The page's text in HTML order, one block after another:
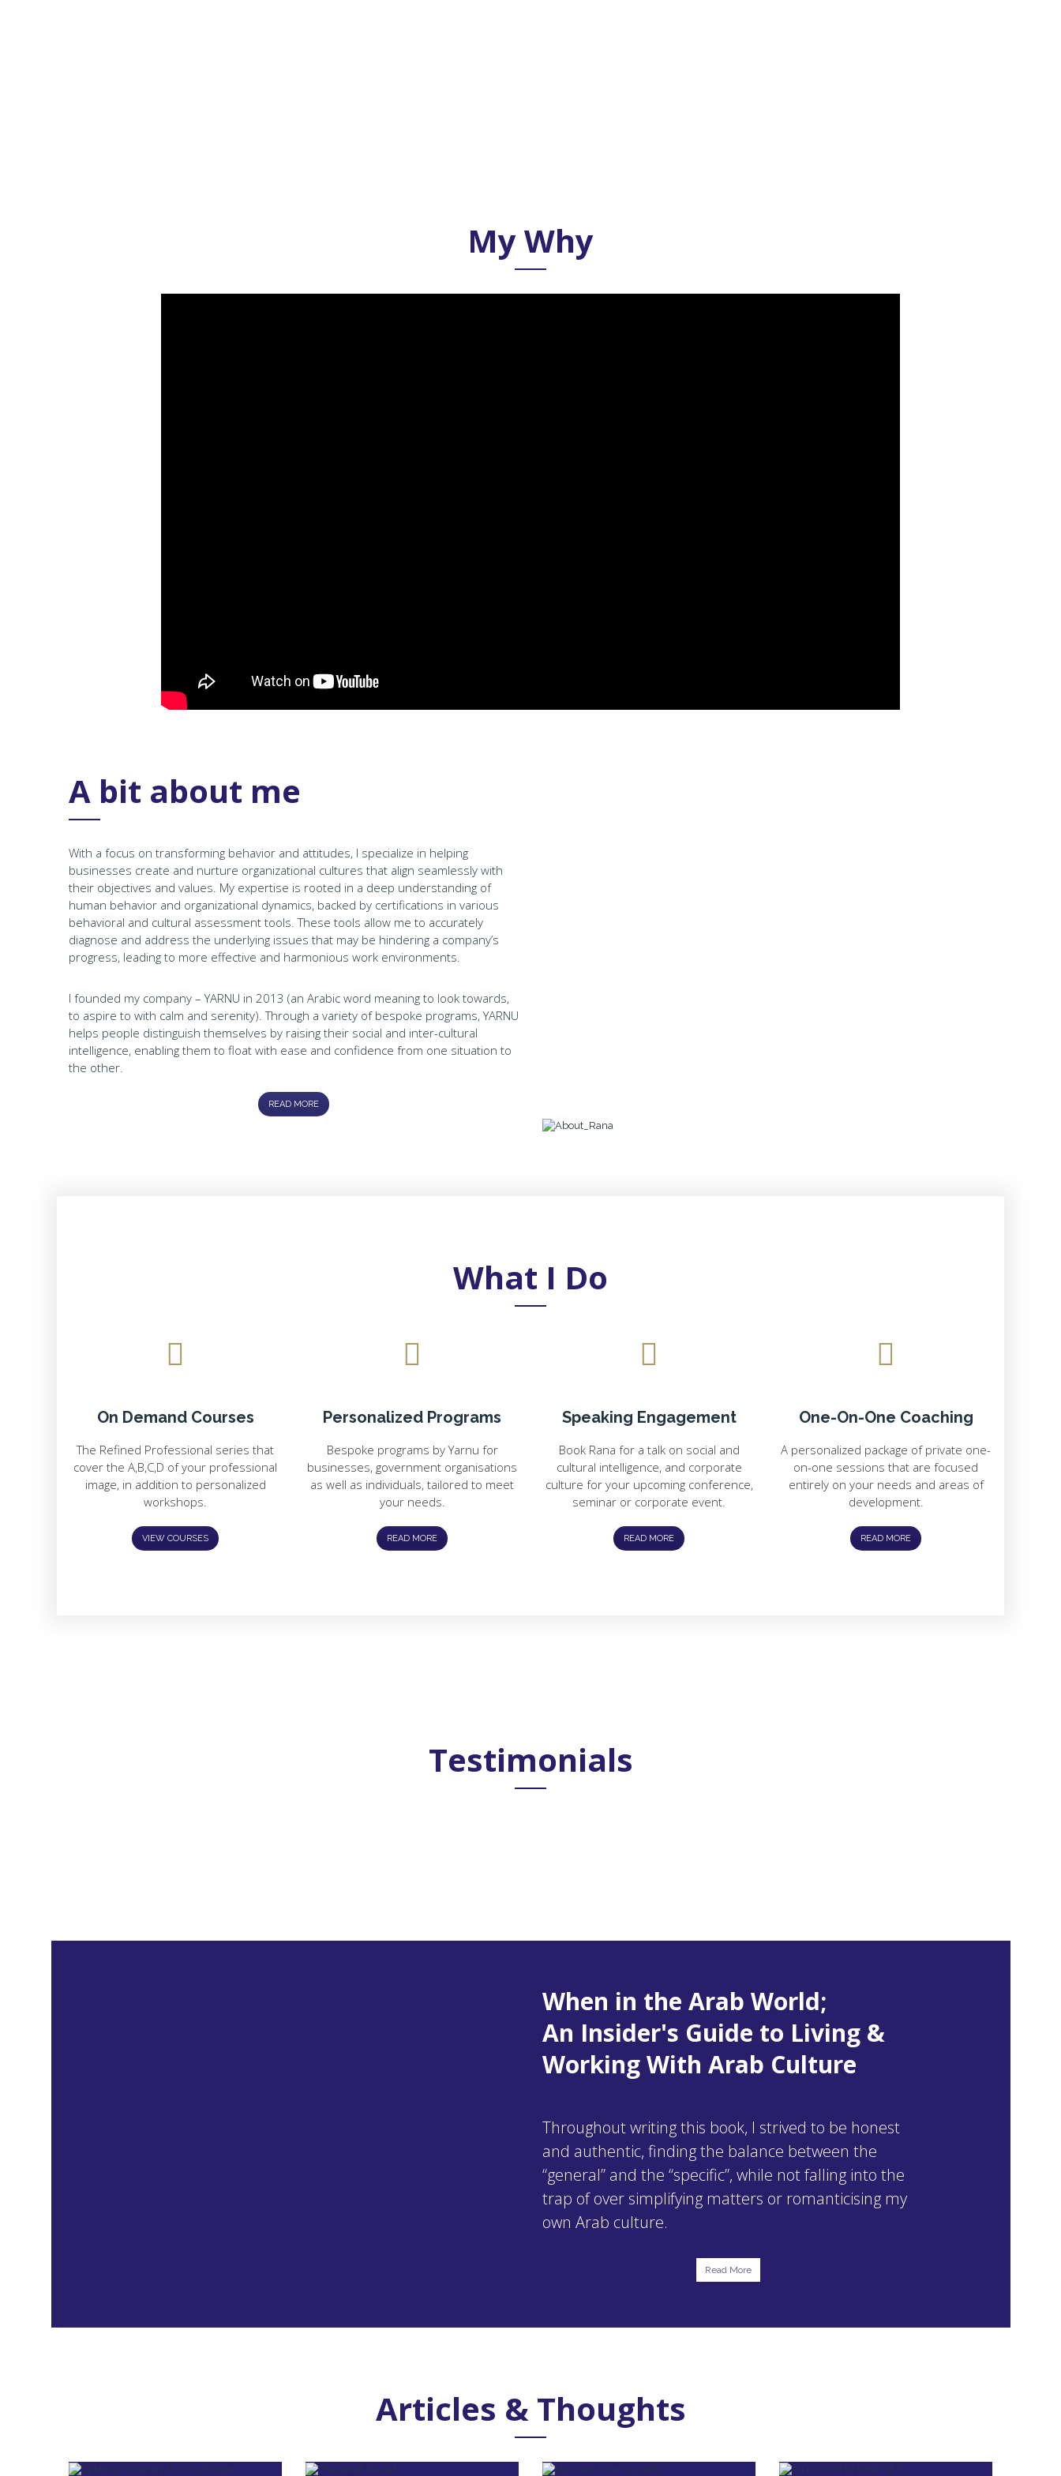
My Why
A bit about me
With a focus on transforming behavior and attitudes, I specialize in helping
businesses create and nurture organizational cultures that align seamlessly with
their objectives and values. My expertise is rooted in a deep understanding of
human behavior and organizational dynamics, backed by certifications in various
behavioral and cultural assessment tools. These tools allow me to accurately
diagnose and address the underlying issues that may be hindering a company’s
progress, leading to more effective and harmonious work environments.
I founded my company – YARNU in 2013 (an Arabic word meaning to look towards,
to aspire to with calm and serenity). Through a variety of bespoke programs, YARNU
helps people distinguish themselves by raising their social and inter-cultural
intelligence, enabling them to float with ease and confidence from one situation to
the other.
READ MORE
What I Do
On Demand Courses
The Refined Professional series that
cover the A,B,C,D of your professional
image, in addition to personalized
workshops.
VIEW COURSES
Personalized Programs
Bespoke programs by Yarnu for
businesses, government organisations
as well as individuals, tailored to meet
your needs.
READ MORE
Speaking Engagement
Book Rana for a talk on social and
cultural intelligence, and corporate
culture for your upcoming conference,
seminar or corporate event.
READ MORE
One-On-One Coaching
A personalized package of private one-
on-one sessions that are focused
entirely on your needs and areas of
development.
READ MORE
Testimonials
When in the Arab World;
An Insider's Guide to Living &
Working With Arab Culture
Throughout writing this book, I strived to be honest
and authentic, finding the balance between the
“general” and the “specific”, while not falling into the
trap of over simplifying matters or romanticising my
own Arab culture.
Read More
Articles & Thoughts